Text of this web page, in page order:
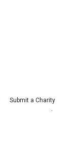
Submit a Charity